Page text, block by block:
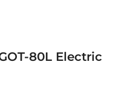
80L Electric